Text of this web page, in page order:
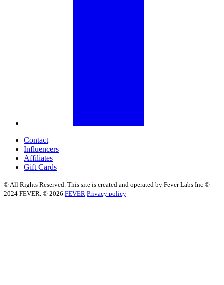
Contact
Influencers
Affiliates
Gift Cards
© All Rights Reserved. This site is created and operated by Fever Labs Inc ©
2024 FEVER. © 2026 FEVER Privacy policy